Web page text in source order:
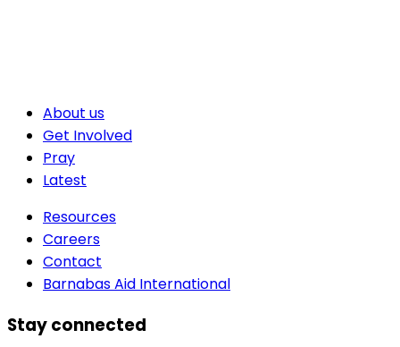
About us
Get Involved
Pray
Latest
Resources
Careers
Contact
Barnabas Aid International
Stay connected